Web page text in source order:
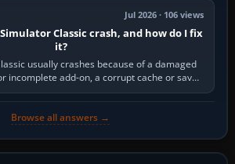
Jul 2026 · 106 views
Classic crash, and how do I fix
it?
usually crashes because of a damaged
incomplete add-on, a corrupt cache or save,
memory pressure, or…
Browse all answers →